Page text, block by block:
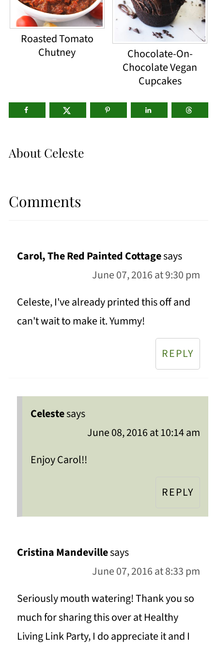
Roasted Tomato
Chutney
Chocolate-On-
Chocolate Vegan
Cupcakes
About Celeste
Comments
Carol, The Red Painted Cottagesays
June 07, 2016 at 9:30 pm
Celeste, I've already printed this off and
can't wait to make it. Yummy!
REPLY
Celestesays
June 08, 2016 at 10:14 am
Enjoy Carol!!
REPLY
Cristina Mandevillesays
June 07, 2016 at 8:33 pm
Seriously mouth watering! Thank you so
much for sharing this over at Healthy
Living Link Party, I do appreciate it and I